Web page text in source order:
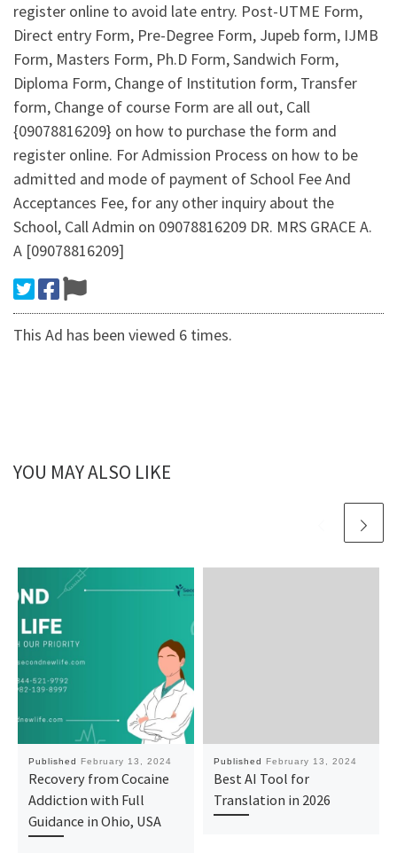
register online to avoid late entry. Post-UTME Form,
Direct entry Form, Pre-Degree Form, Jupeb form, IJMB
Form, Masters Form, Ph.D Form, Sandwich Form,
Diploma Form, Change of Institution form, Transfer
form, Change of course Form are all out, Call
{09078816209} on how to purchase the form and
register online. For Admission Process on how to be
admitted and mode of payment of School Fee And
Acceptances Fee, for any other inquiry about the
School, Call Admin on 09078816209 DR. MRS GRACE A.
A [09078816209]
This Ad has been viewed 6 times.
YOU MAY ALSO LIKE
Published February 13, 2024
Recovery from Cocaine
Addiction with Full
Guidance in Ohio, USA
Published February 13, 2024
Best AI Tool for
Translation in 2026